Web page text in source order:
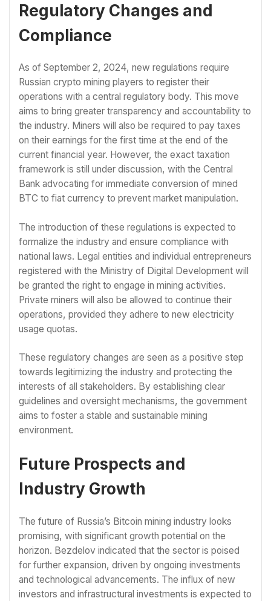
Regulatory Changes and
Compliance
As of September 2, 2024, new regulations require
Russian crypto mining players to register their
operations with a central regulatory body. This move
aims to bring greater transparency and accountability to
the industry. Miners will also be required to pay taxes
on their earnings for the first time at the end of the
current financial year. However, the exact taxation
framework is still under discussion, with the Central
Bank advocating for immediate conversion of mined
BTC to fiat currency to prevent market manipulation.
The introduction of these regulations is expected to
formalize the industry and ensure compliance with
national laws. Legal entities and individual entrepreneurs
registered with the Ministry of Digital Development will
be granted the right to engage in mining activities.
Private miners will also be allowed to continue their
operations, provided they adhere to new electricity
usage quotas.
These regulatory changes are seen as a positive step
towards legitimizing the industry and protecting the
interests of all stakeholders. By establishing clear
guidelines and oversight mechanisms, the government
aims to foster a stable and sustainable mining
environment.
Future Prospects and
Industry Growth
The future of Russia’s Bitcoin mining industry looks
promising, with significant growth potential on the
horizon. Bezdelov indicated that the sector is poised
for further expansion, driven by ongoing investments
and technological advancements. The influx of new
investors and infrastructural investments is expected to